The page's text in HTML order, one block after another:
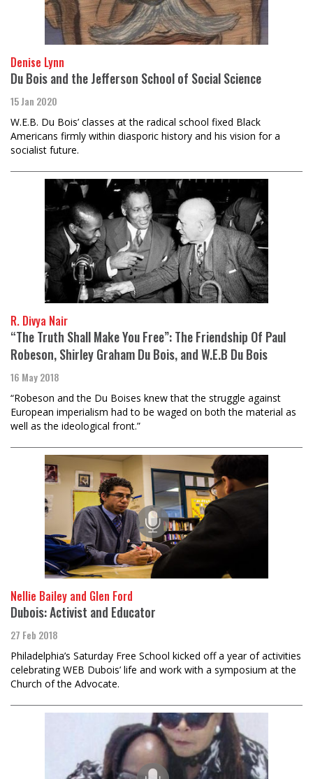
Denise Lynn
Du Bois and the Jefferson School of Social Science
15 Jan 2020
W.E.B. Du Bois’ classes at the radical school fixed Black
Americans firmly within diasporic history and his vision for a
socialist future.
R. Divya Nair
“The Truth Shall Make You Free”: The Friendship Of Paul
Robeson, Shirley Graham Du Bois, and W.E.B Du Bois
16 May 2018
“Robeson and the Du Boises knew that the struggle against
European imperialism had to be waged on both the material as
well as the ideological front.”
Nellie Bailey and Glen Ford
Dubois: Activist and Educator
27 Feb 2018
Philadelphia’s Saturday Free School kicked off a year of activities
celebrating WEB Dubois’ life and work with a symposium at the
Church of the Advocate.